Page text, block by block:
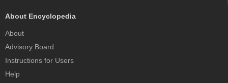
About Encyclopedia
About
Advisory Board
Instructions for Users
Help